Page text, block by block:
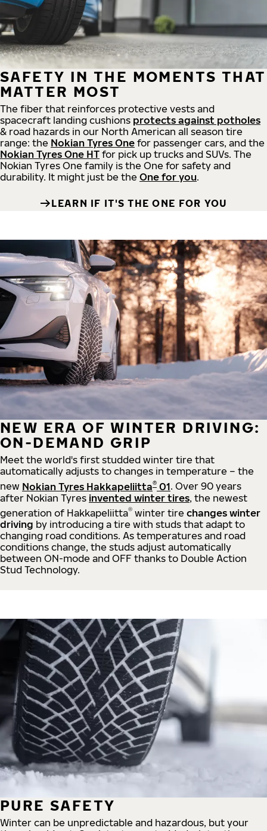
SAFETY IN THE MOMENTS THAT
MATTER MOST
The fiber that reinforces protective vests and
spacecraft landing cushions protects against potholes
& road hazards in our North American all season tire
range: the Nokian Tyres One for passenger cars, and the
Nokian Tyres One HT for pick up trucks and SUVs. The
Nokian Tyres One family is the One for safety and
durability. It might just be the One for you.
LEARN IF IT'S THE ONE FOR YOU
NEW ERA OF WINTER DRIVING:
ON-DEMAND GRIP
Meet the world's first studded winter tire that
automatically adjusts to changes in temperature – the
new Nokian Tyres Hakkapeliitta® 01. Over 90 years
after Nokian Tyres invented winter tires, the newest
generation of Hakkapeliitta® winter tire changes winter
driving by introducing a tire with studs that adapt to
changing road conditions. As temperatures and road
conditions change, the studs adjust automatically
between ON-mode and OFF thanks to Double Action
Stud Technology.
PURE SAFETY
Winter can be unpredictable and hazardous, but your